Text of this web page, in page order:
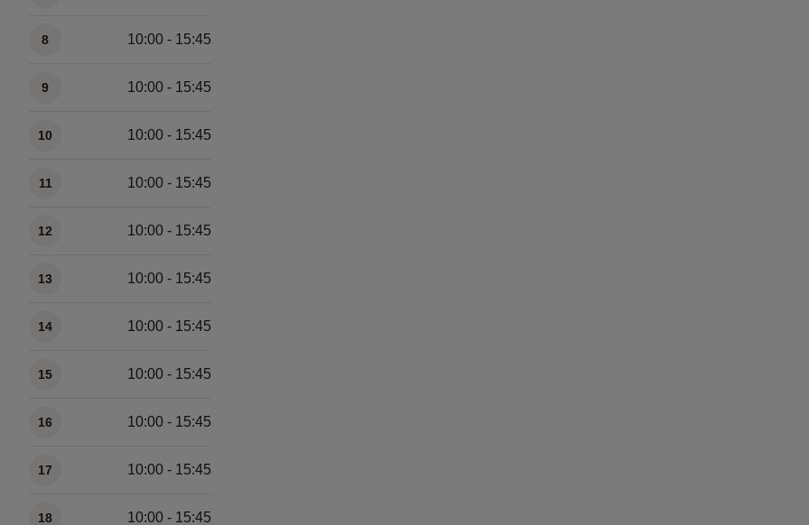
8 10:00 - 15:45
9 10:00 - 15:45
10 10:00 - 15:45
11 10:00 - 15:45
12 10:00 - 15:45
13 10:00 - 15:45
14 10:00 - 15:45
15 10:00 - 15:45
16 10:00 - 15:45
17 10:00 - 15:45
18 10:00 - 15:45